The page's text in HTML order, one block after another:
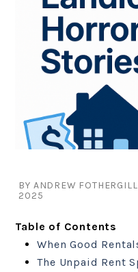
BY ANDREW
2025
Table of Contents
When Good
The Unpaid Rent